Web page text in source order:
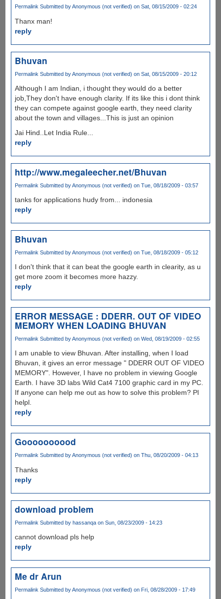
Permalink Submitted byAnonymous (not verified) on Sat, 08/15/2009 - 02:24
Thanx man!
reply
Bhuvan
Permalink Submitted byAnonymous (not verified) on Sat, 08/15/2009 - 20:12
Although I am Indian, i thought they would do a better
job,They don't have enough clarity. If its like this i dont think
they can compete against google earth, they need clarity
about the town and villages...This is just an opinion
Jai Hind..Let India Rule...
reply
http://www.megaleecher.net/Bhuvan
Permalink Submitted byAnonymous (not verified) on Tue, 08/18/2009 - 03:57
tanks for applications hudy from... indonesia
reply
Bhuvan
Permalink Submitted byAnonymous (not verified) on Tue, 08/18/2009 - 05:12
I don't think that it can beat the google earth in clearity, as u
get more zoom it becomes more hazzy.
reply
ERROR MESSAGE : DDERR. OUT OF VIDEO
MEMORY WHEN LOADING BHUVAN
Permalink Submitted byAnonymous (not verified) on Wed, 08/19/2009 - 02:55
I am unable to view Bhuvan. After installing, when I load
Bhuvan, it gives an error message " DDERR OUT OF VIDEO
MEMORY". However, I have no problem in viewing Google
Earth. I have 3D labs Wild Cat4 7100 graphic card in my PC.
If anyone can help me out as how to solve this problem? Pl
helpl.
reply
Goooooooood
Permalink Submitted byAnonymous (not verified) on Thu, 08/20/2009 - 04:13
Thanks
reply
download problem
Permalink Submitted by hassanqaon Sun, 08/23/2009 - 14:23
cannot download pls help
reply
Me dr Arun
Permalink Submitted byAnonymous (not verified) on Fri, 08/28/2009 - 17:49